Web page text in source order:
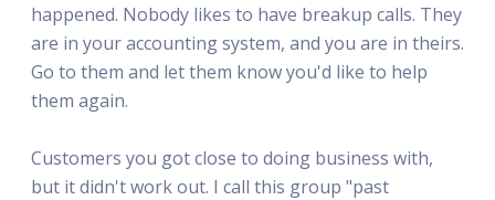
happened. Nobody likes to have breakup calls. They
are in your accounting system, and you are in theirs.
Go to them and let them know you'd like to help
them again.
Customers you got close to doing business with,
but it didn't work out. I call this group "past